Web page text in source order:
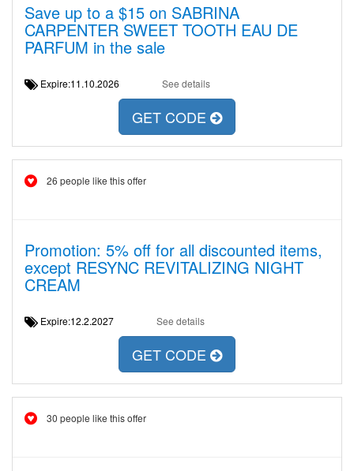
Save up to a $15 on SABRINA
CARPENTER SWEET TOOTH EAU DE
PARFUM in the sale
Expire:11.10.2026 See details
GET CODE
26 people like this offer
Promotion: 5% off for all discounted items,
except RESYNC REVITALIZING NIGHT
CREAM
Expire:12.2.2027 See details
GET CODE
30 people like this offer